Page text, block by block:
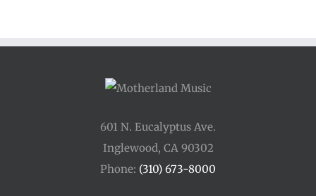
601 N. Eucalyptus Ave.
Inglewood, CA 90302
Phone: (310) 673-8000